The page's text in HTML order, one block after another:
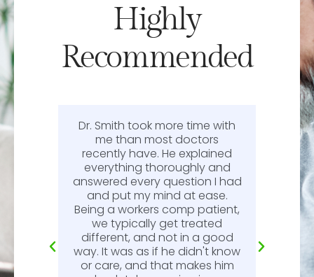
Highly
Recommended
Dr. Smith took more time with
me than most doctors
recently have. He explained
everything thoroughly and
answered every question I had
and put my mind at ease.
Being a workers comp patient,
we typically get treated
different, and not in a good
way. It was as if he didn't know
or care, and that makes him